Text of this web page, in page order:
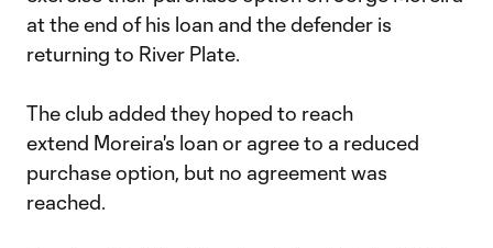
at the end of his loan and the defender is
returning to River Plate.
The club added they hoped to reach
extend Moreira's loan or agree to a reduced
purchase option, but no agreement was
reached.